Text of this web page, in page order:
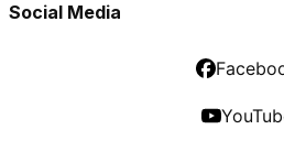
Social Media